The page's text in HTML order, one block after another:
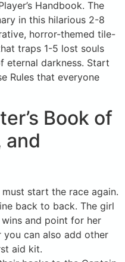
Handbook. The
in this hilarious 2-8
horror-themed tile-
traps 1-5 lost souls
eternal darkness. Start
Rules that everyone
Book of
and
start the race again.
back to back. The girl
and point for her
you can also add other
aid kit.